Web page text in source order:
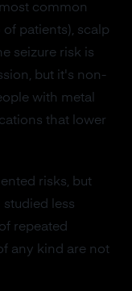
common
patients), scalp
seizure risk is
but it's non-
with metal
that lower
risks, but
less
repeated
any kind are not